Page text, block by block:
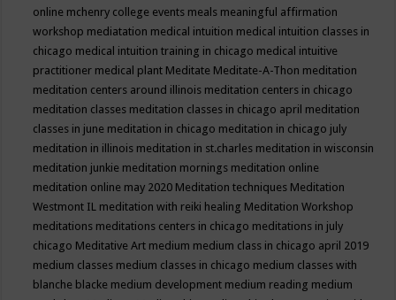
online mchenry college events meals meaningful affirmation
workshop mediatation medical intuition medical intuition classes in
chicago medical intuition training in chicago medical intuitive
practitioner medical plant Meditate Meditate-A-Thon meditation
meditation centers around illinois meditation centers in chicago
meditation classes meditation classes in chicago april meditation
classes in june meditation in chicago meditation in chicago july
meditation in illinois meditation in st.charles meditation in wisconsin
meditation junkie meditation mornings meditation online
meditation online may 2020 Meditation techniques Meditation
Westmont IL meditation with reiki healing Meditation Workshop
meditations meditations centers in chicago meditations in july
chicago Meditative Art medium medium class in chicago april 2019
medium classes medium classes in chicago medium classes with
blanche blacke medium development medium reading medium